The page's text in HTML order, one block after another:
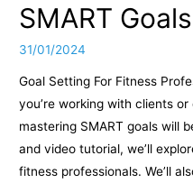
SMART Goals
31/01/2024
Goal Setting For Fitness
you’re working with clients
mastering SMART goals will
and video tutorial, we’ll
fitness professionals. We’ll